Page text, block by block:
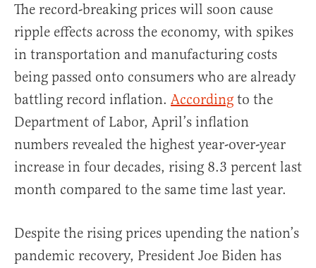
The record-breaking prices will soon cause
ripple effects across the economy, with spikes
in transportation and manufacturing costs
being passed onto consumers who are already
battling record inflation. According to the
Department of Labor, April’s inflation
numbers revealed the highest year-over-year
increase in four decades, rising 8.3 percent last
month compared to the same time last year.
Despite the rising prices upending the nation’s
pandemic recovery, President Joe Biden has